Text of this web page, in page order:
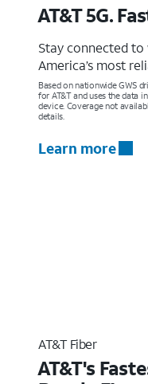
AT&T 5G.
Stay connected
America’s most
Based on nationwide GWS
for AT&T and uses the data
device. Coverage not
details.
Learn more
AT&T Fiber
AT&T's